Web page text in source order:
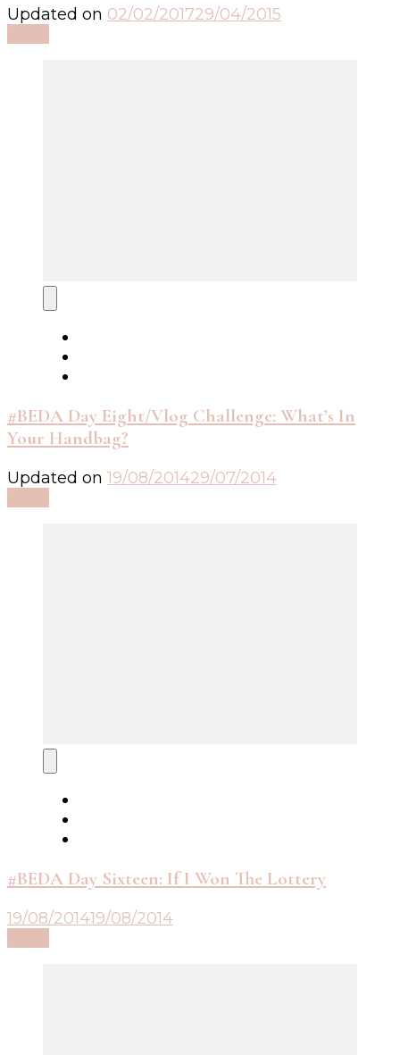
Updated on 02/02/201729/04/2015
#BEDA Day Eight/Vlog Challenge: What’s In
Your Handbag?
Updated on 19/08/201429/07/2014
#BEDA Day Sixteen: If I Won The Lottery
19/08/201419/08/2014